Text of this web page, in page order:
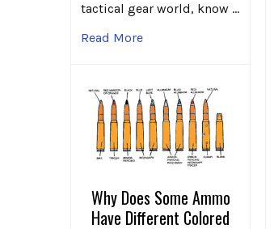
tactical gear world, know …
Read More
Why Does Some Ammo
Have Different Colored